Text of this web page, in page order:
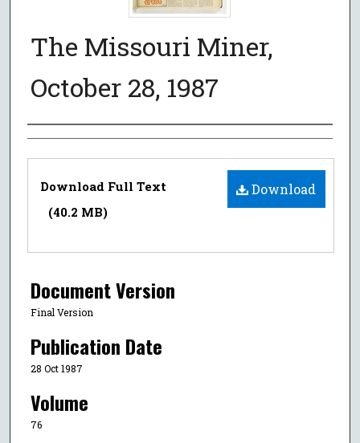
The Missouri Miner,
October 28, 1987
Authors
Files
Download
Download Full Text
(40.2 MB)
Document Version
Final Version
Publication Date
28 Oct 1987
Volume
76